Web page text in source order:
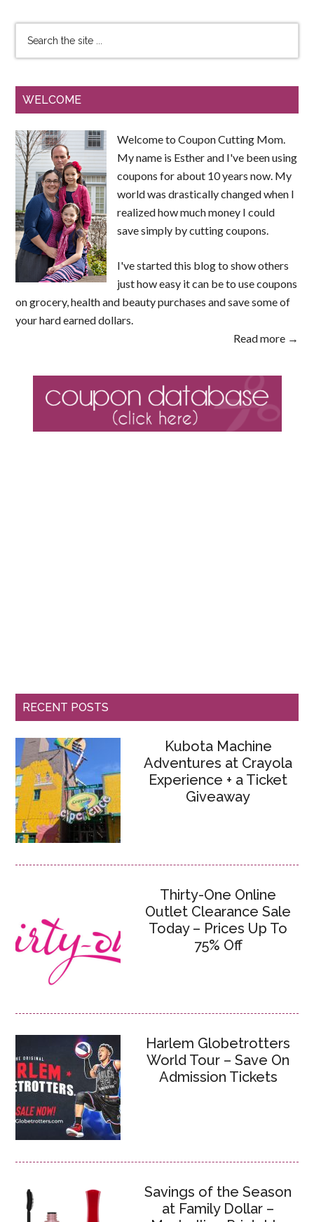
WELCOME
Welcome to Coupon Cutting Mom.
My name is Esther and I've been using
coupons for about 10 years now. My
world was drastically changed when I
realized how much money I could
save simply by cutting coupons.
I've started this blog to show others
just how easy it can be to use coupons
on grocery, health and beauty purchases and save some of
your hard earned dollars.
Read more →
RECENT POSTS
Kubota Machine
Adventures at Crayola
Experience + a Ticket
Giveaway
Thirty-One Online
Outlet Clearance Sale
Today – Prices Up To
75% Off
Harlem Globetrotters
World Tour – Save On
Admission Tickets
Savings of the Season
at Family Dollar –